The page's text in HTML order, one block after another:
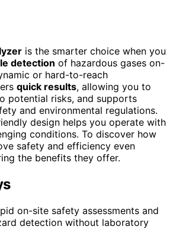
is the smarter choice when you
detection of hazardous gases on-
or hard-to-reach
quick results, allowing you to
potential risks, and supports
and environmental regulations.
design helps you operate with
conditions. To discover how
safety and efficiency even
the benefits they offer.
on-site safety assessments and
detection without laboratory